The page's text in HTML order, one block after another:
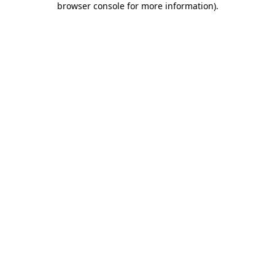
browser console for more information).